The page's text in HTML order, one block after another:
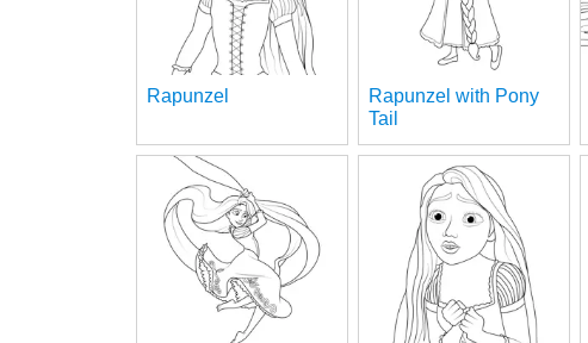
Rapunzel
Rapunzel with Pony
Tail